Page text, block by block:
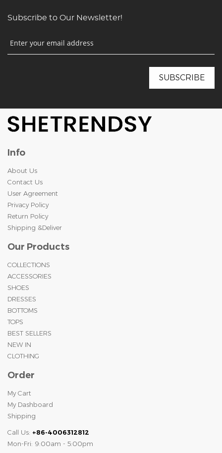
Subscribe to Our Newsletter!
Info
About Us
Contact Us
User Agreement
Privacy Policy
Return Policy
Shipping &Deliver
Our Products
COLLECTIONS
ACCESSORIES
SHOES
DRESSES
BOTTOMS
TOPS
BEST SELLERS
NEW IN
CLOTHING
Order
My Cart
My Dashboard
Shipping
Call Us: +86-4006312812
Mon-Fri: 9:00am - 5:00pm